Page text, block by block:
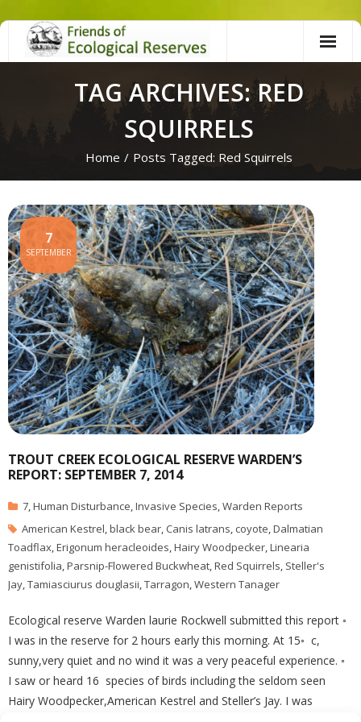
Skip
TAG ARCHIVES: RED
SQUIRRELS
Home / Posts Tagged: Red Squirrels
TROUT CREEK ECOLOGICAL RESERVE WARDEN’S
REPORT: SEPTEMBER 7, 2014
7
SEPTEMBER
7,Human Disturbance,Invasive Species,Warden Reports
American Kestrel,black bear, Canis latrans, coyote,Dalmatian
Toadflax,Erigonum heracleoides,Hairy Woodpecker,Linearia
genistifolia,Parsnip-Flowered Buckwheat,Red Squirrels, Steller's
Jay,Tamiasciurus douglasii,Tarragon,Western Tanager
Ecological reserve Warden laurie Rockwell submitted this report ◦
I was in the reserve for 2 hours early this morning. At 15◦ c,
sunny,very quiet and no wind it was a very peaceful experience. ◦
I saw or heard 16 species of birds including the seldom seen
Hairy Woodpecker,American Kestrel and Steller’s Jay. I was